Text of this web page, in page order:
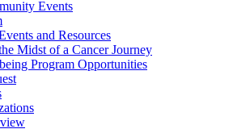
Events
and Resources
Midst of a Cancer Journey
Program Opportunities